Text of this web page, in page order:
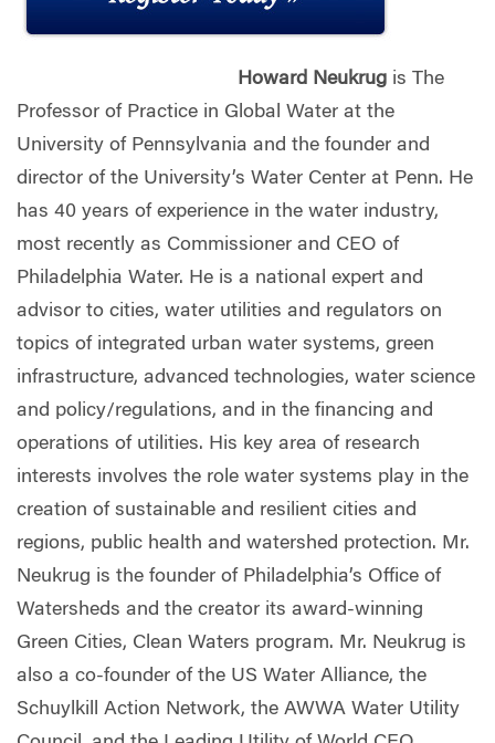
Howard Neukrug is The
Professor of Practice in Global Water at the
University of Pennsylvania and the founder and
director of the University’s Water Center at Penn. He
has 40 years of experience in the water industry,
most recently as Commissioner and CEO of
Philadelphia Water. He is a national expert and
advisor to cities, water utilities and regulators on
topics of integrated urban water systems, green
infrastructure, advanced technologies, water science
and policy/regulations, and in the financing and
operations of utilities. His key area of research
interests involves the role water systems play in the
creation of sustainable and resilient cities and
regions, public health and watershed protection. Mr.
Neukrug is the founder of Philadelphia’s Office of
Watersheds and the creator its award-winning
Green Cities, Clean Waters program. Mr. Neukrug is
also a co-founder of the US Water Alliance, the
Schuylkill Action Network, the AWWA Water Utility